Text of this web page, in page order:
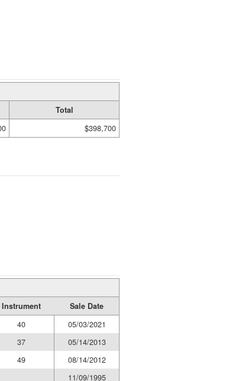
Total
$398,700
Instrument
Sale Date
40
05/03/2021
37
05/14/2013
49
08/14/2012
11/09/1995